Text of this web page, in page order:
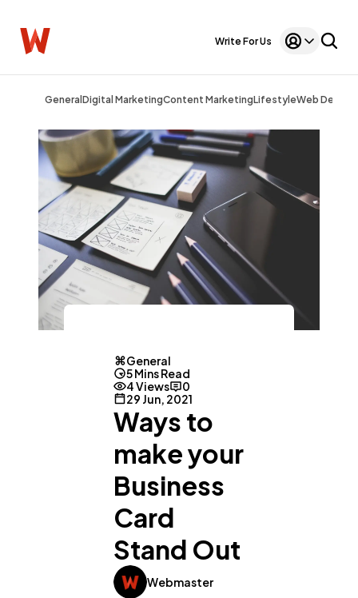
Write For Us
General Digital MarketingContent MarketingLifestyleWeb Design
General
5 Mins Read
4 Views
0
29 Jun, 2021
Ways to
make your
Business
Card
Stand Out
Webmaster